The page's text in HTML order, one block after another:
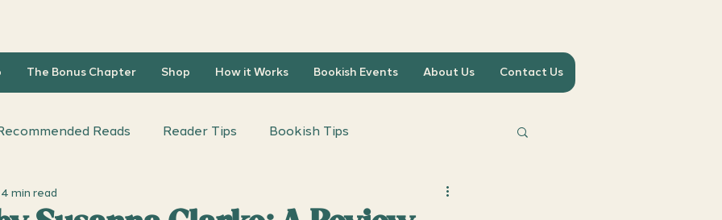
The Bonus Chapter Shop How it Works Bookish Events About Us Contact Us
Reads Reader Tips Bookish Tips
Questions
4 min read